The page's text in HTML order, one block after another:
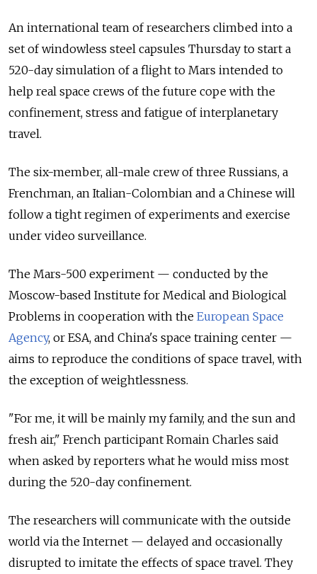
An international team of researchers climbed into a
set of windowless steel capsules Thursday to start a
520-day simulation of a flight to Mars intended to
help real space crews of the future cope with the
confinement, stress and fatigue of interplanetary
travel.
The six-member, all-male crew of three Russians, a
Frenchman, an Italian-Colombian and a Chinese will
follow a tight regimen of experiments and exercise
under video surveillance.
The Mars-500 experiment — conducted by the
Moscow-based Institute for Medical and Biological
Problems in cooperation with the European Space
Agency, or ESA, and China's space training center —
aims to reproduce the conditions of space travel, with
the exception of weightlessness.
"For me, it will be mainly my family, and the sun and
fresh air," French participant Romain Charles said
when asked by reporters what he would miss most
during the 520-day confinement.
The researchers will communicate with the outside
world via the Internet — delayed and occasionally
disrupted to imitate the effects of space travel. They